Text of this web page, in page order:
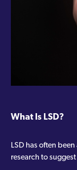
What Is LSD?
LSD has often
research to